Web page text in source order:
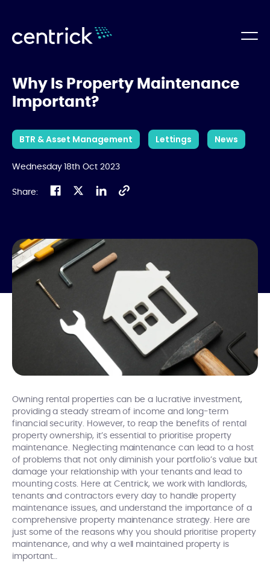
Why Is Property Maintenance
Important?
BTR & Asset Management Lettings News
Wednesday 18th Oct 2023
Share:
Owning rental properties can be a lucrative investment,
providing a steady stream of income and long-term
financial security. However, to reap the benefits of rental
property ownership, it’s essential to prioritise property
maintenance. Neglecting maintenance can lead to a host
of problems that not only diminish your portfolio’s value but
damage your relationship with your tenants and lead to
mounting costs. Here at Centrick, we work with landlords,
tenants and contractors every day to handle property
maintenance issues, and understand the importance of a
comprehensive property maintenance strategy. Here are
just some of the reasons why you should prioritise property
maintenance, and why a well maintained property is
important…